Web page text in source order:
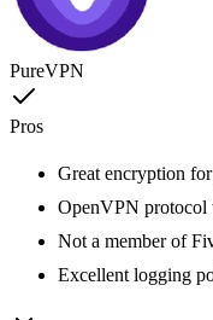
PureVPN
Pros
Great encryption
OpenVPN protocol
Not a member of
Excellent logging